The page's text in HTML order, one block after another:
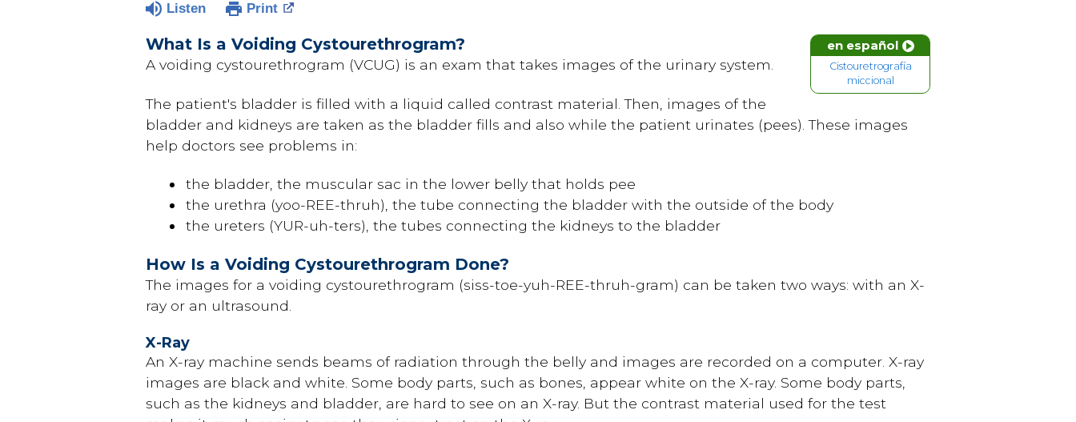
Listen Print
en español
Cistouretrografía
miccional
What Is a Voiding Cystourethrogram?
A voiding cystourethrogram (VCUG) is an exam that takes images of the urinary system.
The patient's bladder is filled with a liquid called contrast material. Then, images of the
bladder and kidneys are taken as the bladder fills and also while the patient urinates (pees). These images
help doctors see problems in:
the bladder, the muscular sac in the lower belly that holds pee
the urethra (yoo-REE-thruh), the tube connecting the bladder with the outside of the body
the ureters (YUR-uh-ters), the tubes connecting the kidneys to the bladder
How Is a Voiding Cystourethrogram Done?
The images for a voiding cystourethrogram (siss-toe-yuh-REE-thruh-gram) can be taken two ways: with an X-
ray or an ultrasound.
X-Ray
An X-ray machine sends beams of radiation through the belly and images are recorded on a computer. X-ray
images are black and white. Some body parts, such as bones, appear white on the X-ray. Some body parts,
such as the kidneys and bladder, are hard to see on an X-ray. But the contrast material used for the test